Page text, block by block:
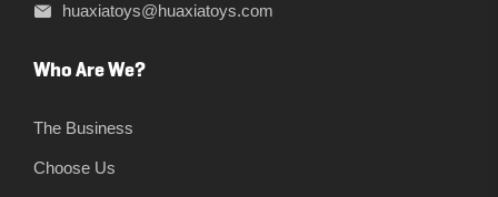
huaxiatoys@huaxiatoys.com
Who Are We?
The Business
Choose Us